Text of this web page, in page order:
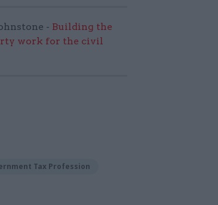
- Building the
work for the civil
Tax Profession